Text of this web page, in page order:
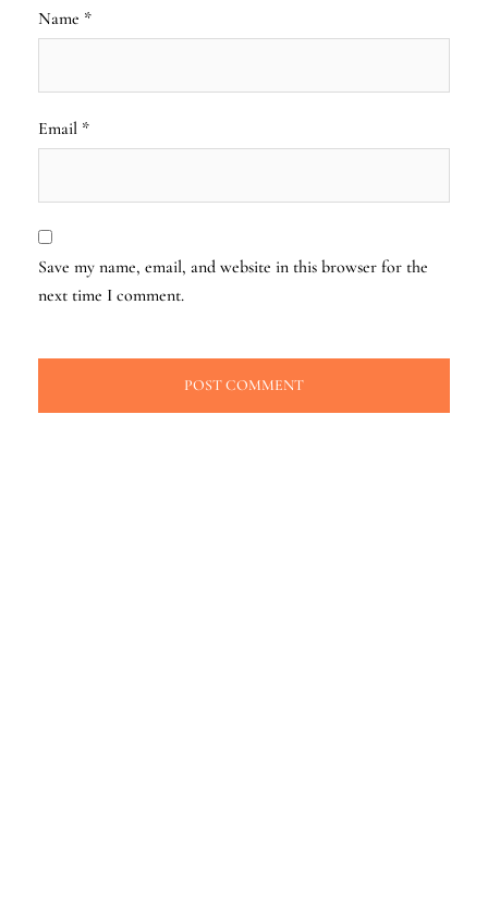
Name *
Email *
Save my name, email, and website in this browser for the
next time I comment.